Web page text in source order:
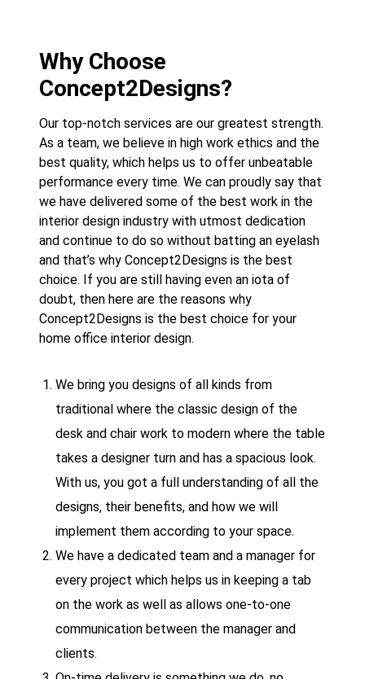
Why Choose
Concept2Designs?
Our top-notch services are our greatest strength.
As a team, we believe in high work ethics and the
best quality, which helps us to offer unbeatable
performance every time. We can proudly say that
we have delivered some of the best work in the
interior design industry with utmost dedication
and continue to do so without batting an eyelash
and that’s why Concept2Designs is the best
choice. If you are still having even an iota of
doubt, then here are the reasons why
Concept2Designs is the best choice for your
home office interior design.
We bring you designs of all kinds from
traditional where the classic design of the
desk and chair work to modern where the table
takes a designer turn and has a spacious look.
With us, you got a full understanding of all the
designs, their benefits, and how we will
implement them according to your space.
We have a dedicated team and a manager for
every project which helps us in keeping a tab
on the work as well as allows one-to-one
communication between the manager and
clients.